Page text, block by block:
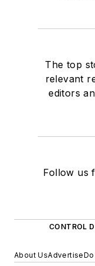
The top
relevant
editors
Follow us
CONTROL
About UsAdvertise